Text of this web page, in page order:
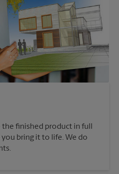
finished product in full
bring it to life. We do